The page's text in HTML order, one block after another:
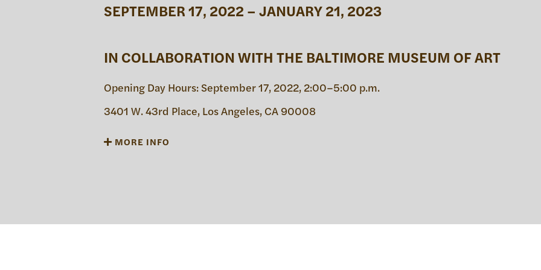
PUBLIC
ARCHIVE
日本語
SEPTEMBER 17, 2022 – JANUARY 21, 2023
IN COLLABORATION WITH THE BALTIMORE MUSEUM OF ART
Opening Day Hours: September 17, 2022, 2:00–5:00 p.m.
3401 W. 43rd Place, Los Angeles, CA 90008
MORE INFO